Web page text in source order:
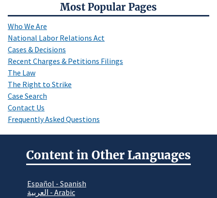
Most Popular Pages
Who We Are
National Labor Relations Act
Cases & Decisions
Recent Charges & Petitions Filings
The Law
The Right to Strike
Case Search
Contact Us
Frequently Asked Questions
Content in Other Languages
Español - Spanish
العربية - Arabic